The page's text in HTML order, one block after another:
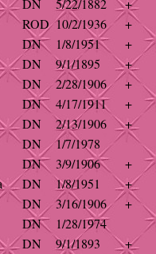
DN 5/22/1882
+
ROD 10/2/1936
+
DN 1/8/1951
+
DN 9/1/1895
+
DN 2/28/1906
+
DN 4/17/1911
+
DN 2/13/1906
+
DN
1/7/1978
DN 3/9/1906
+
DN 1/8/1951
+
DN 3/16/1906
+
DN
1/28/1974
DN 9/1/1893
+